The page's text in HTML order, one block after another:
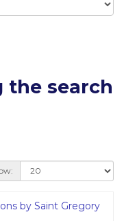
the search